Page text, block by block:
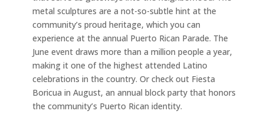
metal sculptures are a not-so-subtle hint at the
community’s proud heritage, which you can
experience at the annual Puerto Rican Parade. The
June event draws more than a million people a year,
making it one of the highest attended Latino
celebrations in the country. Or check out Fiesta
Boricua in August, an annual block party that honors
the community’s Puerto Rican identity.